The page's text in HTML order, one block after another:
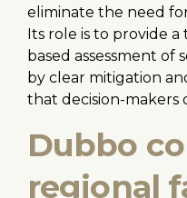
eliminate the need
Its role is to provide
based assessment of
by clear mitigation
that decision-makers
Dubbo
regional